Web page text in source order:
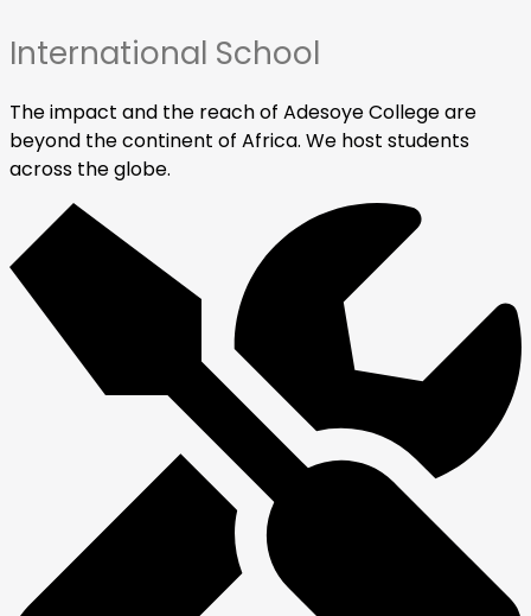
International School
The impact and the reach of Adesoye College are
beyond the continent of Africa. We host students
across the globe.